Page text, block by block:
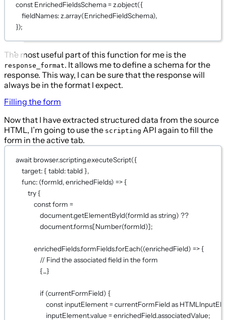
const EnrichedFieldsSchema= z.object({
fieldNames: z.array(EnrichedFieldSchema),
});
The most useful part of this function for me is the
response_format. It allows me to define a schema for the
response. This way, I can be sure that the response will
always be in the format I expect.
Filling the form
Now that I have extracted structured data from the source
HTML, I’m going to use the scripting API again to fill the
form in the active tab.
await browser.scripting.executeScript({
target: { tabId: tabId },
func: (formId, enrichedFields) => {
try {
constform =
document.getElementById(formId asstring) ??
document.forms[Number(formId)];
enrichedFields.formFields.forEach((enrichedField) => {
// Find the associated field in the form
{...}
if (currentFormField) {
const inputElement= currentFormField as
inputElement.value = enrichedField.associatedValue;